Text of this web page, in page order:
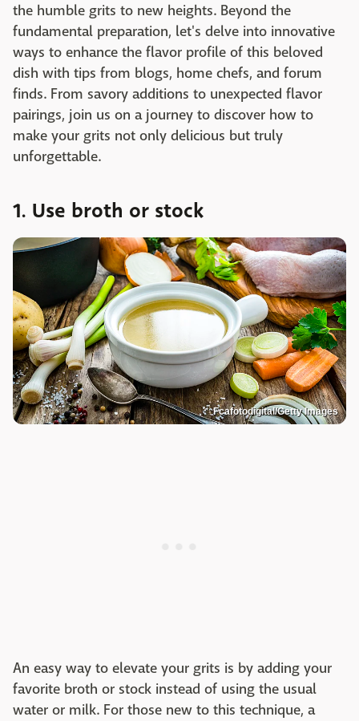
the humble grits to new heights. Beyond the
fundamental preparation, let's delve into innovative
ways to enhance the flavor profile of this beloved
dish with tips from blogs, home chefs, and forum
finds. From savory additions to unexpected flavor
pairings, join us on a journey to discover how to
make your grits not only delicious but truly
unforgettable.
1. Use broth or stock
Fcafotodigital/Getty Images
An easy way to elevate your grits is by adding your
favorite broth or stock instead of using the usual
water or milk. For those new to this technique, a